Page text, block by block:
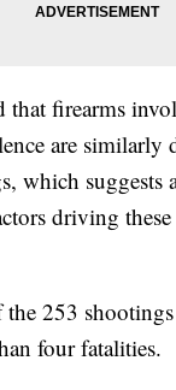
that firearms
are similarly
which suggests
driving
253
four fatalities.